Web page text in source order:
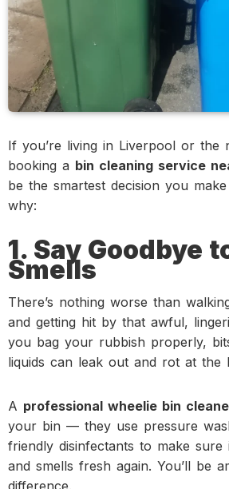
If you’re living in Liverpool or the
booking a bin cleaning service
be the smartest decision you make
why:
1. Say Goodbye
Smells
There’s nothing worse than
and getting hit by that awful,
you bag your rubbish properly,
liquids can leak out and rot at the
A professional wheelie bin
your bin — they use pressure
friendly disinfectants to make sure
and smells fresh again. You’ll be
difference.